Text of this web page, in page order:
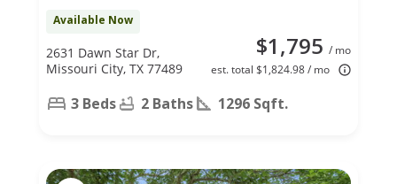
Available Now
$1,795 / mo
est. total $1,824.98 / mo
2631 Dawn Star Dr,
Missouri City, TX 77489
3 Beds 2 Baths 1296 Sqft.